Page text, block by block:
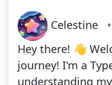
Celestine •
Hey there! 👋
journey! I'm a
understanding